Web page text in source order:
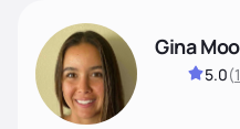
Gina
5.0(